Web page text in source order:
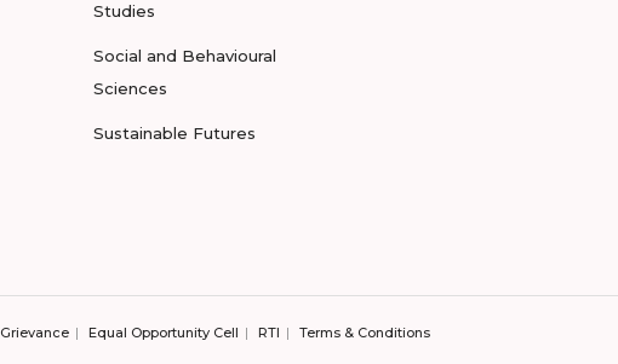
Studies
Social and Behavioural
Sciences
Sustainable Futures
Grievance Equal Opportunity Cell RTI Terms & Conditions